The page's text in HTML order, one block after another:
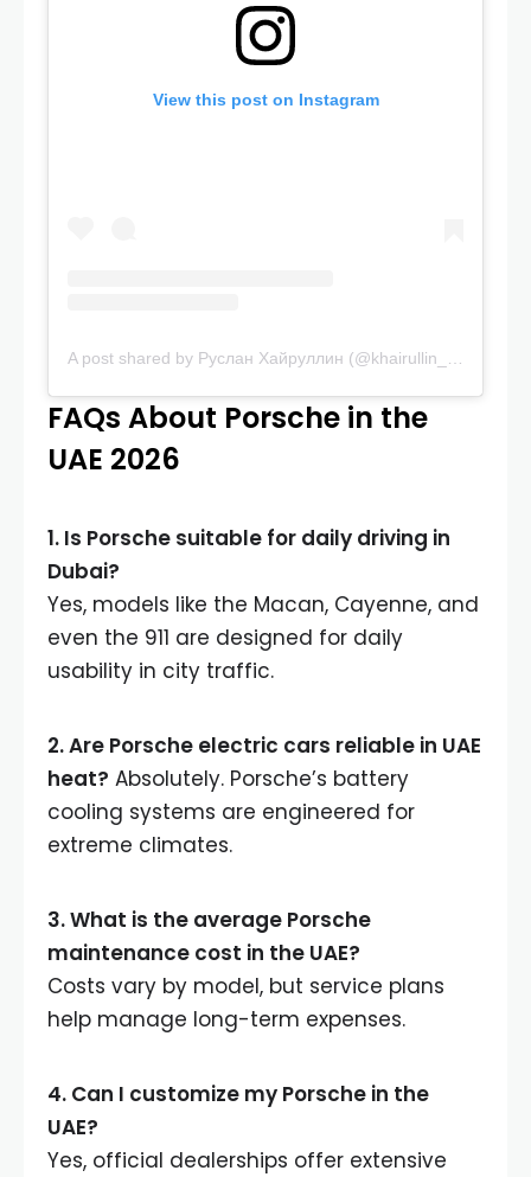
View this post on Instagram
FAQs About Porsche in the
UAE 2026
1. Is Porsche suitable for daily driving in
Dubai?
Yes, models like the Macan, Cayenne, and
even the 911 are designed for daily
usability in city traffic.
2. Are Porsche electric cars reliable in UAE
heat? Absolutely. Porsche’s battery
cooling systems are engineered for
extreme climates.
3. What is the average Porsche
maintenance cost in the UAE?
Costs vary by model, but service plans
help manage long-term expenses.
4. Can I customize my Porsche in the
UAE?
Yes, official dealerships offer extensive